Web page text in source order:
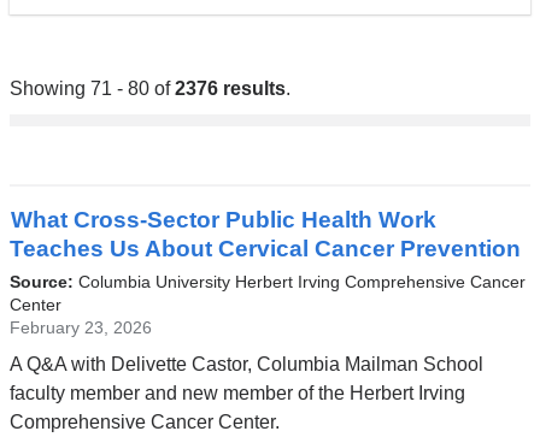
Showing 71 - 80 of2376 results.
What Cross-Sector Public Health Work
Teaches Us About Cervical Cancer Prevention
Source: Columbia University Herbert Irving Comprehensive Cancer
Center
February 23, 2026
A Q&A with Delivette Castor, Columbia Mailman School
faculty member and new member of the Herbert Irving
Comprehensive Cancer Center.